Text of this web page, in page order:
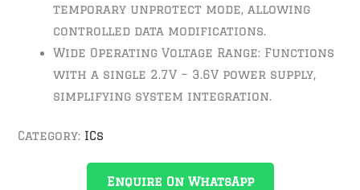
temporary unprotect mode, allowing
controlled data modifications.
Wide Operating Voltage Range: Functions
with a single 2.7V – 3.6V power supply,
simplifying system integration.
Category: ICs
Enquire On WhatsApp